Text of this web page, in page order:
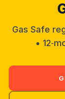
Gas Safe
•